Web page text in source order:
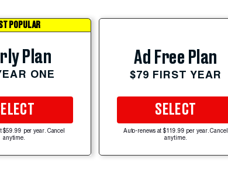
POPULAR
Plan
ONE
$59.99 per year. Cancel
anytime.
Ad Free Plan
$79 FIRST YEAR
SELECT
Auto-renews at $119.99 per year. Cancel
anytime.